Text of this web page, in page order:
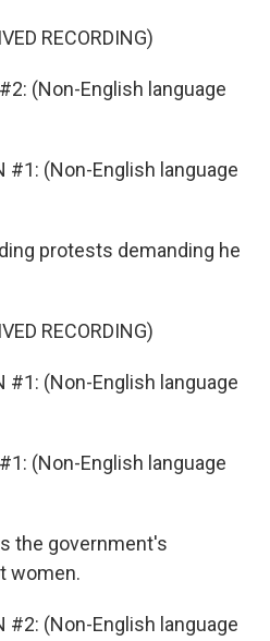
RECORDING)
#2: (Non-English language
#1: (Non-English language
protests demanding he
RECORDING)
#1: (Non-English language
#1: (Non-English language
the government's
women.
#2: (Non-English language